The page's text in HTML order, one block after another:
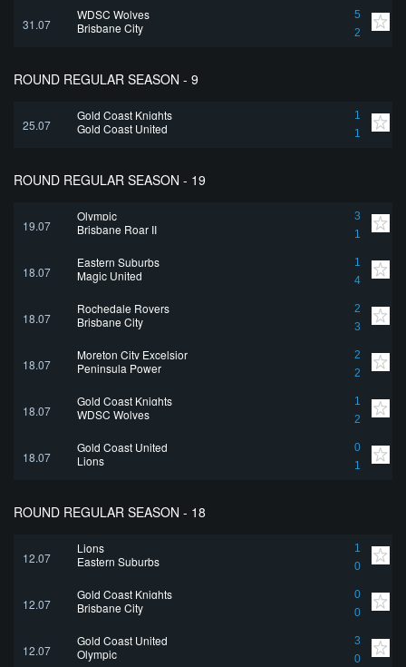
31.07
WDSC Wolves
5
2
Brisbane City
ROUND REGULAR SEASON - 9
25.07
Gold Coast Knights
1
1
Gold Coast United
ROUND REGULAR SEASON - 19
19.07
Olympic
3
1
Brisbane Roar II
18.07
Eastern Suburbs
1
4
Magic United
18.07
Rochedale Rovers
2
3
Brisbane City
18.07
Moreton City Excelsior
2
2
Peninsula Power
18.07
Gold Coast Knights
1
2
WDSC Wolves
18.07
Gold Coast United
0
1
Lions
ROUND REGULAR SEASON - 18
12.07
Lions
1
0
Eastern Suburbs
12.07
Gold Coast Knights
0
0
Brisbane City
12.07
Gold Coast United
3
0
Olympic